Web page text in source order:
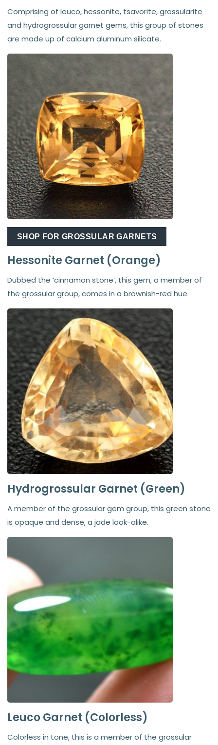
Comprising of leuco, hessonite, tsavorite, grossularite
and hydrogrossular garnet gems, this group of stones
are made up of calcium aluminum silicate.
SHOP FOR GROSSULAR GARNETS
Hessonite Garnet (Orange)
Dubbed the ‘cinnamon stone’, this gem, a member of
the grossular group, comes in a brownish-red hue.
Hydrogrossular Garnet (Green)
A member of the grossular gem group, this green stone
is opaque and dense, a jade look-alike.
Leuco Garnet (Colorless)
Colorless in tone, this is a member of the grossular